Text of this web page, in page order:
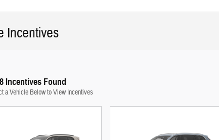
Incentives
Incentives Found
a Vehicle Below to View Incentives